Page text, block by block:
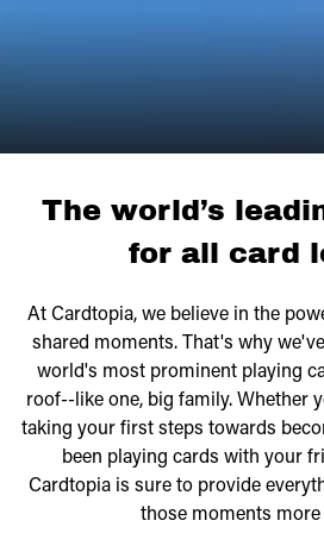
The world’s
for all card
At Cardtopia, we believe in the
shared moments. That's why
world's most prominent playing
roof--like one, big family. Whether
taking your first steps towards
been playing cards with your
Cardtopia is sure to provide
those moments more